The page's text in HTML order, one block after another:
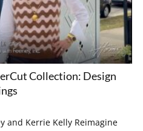
Collection: Design
and Kerrie Kelly Reimagine